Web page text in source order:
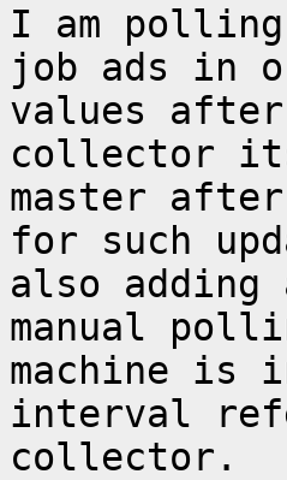
I am
job ads in
values
collector
master
for such
also adding
manual
machine is
interval
collector.